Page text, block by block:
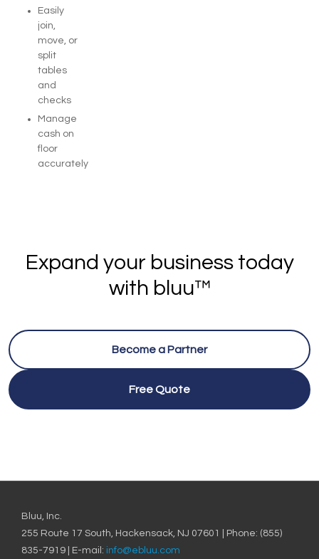
Easily
join,
move, or
split
tables
and
checks
Manage
cash on
floor
accurately
Expand your business today
with bluu™
Become a Partner
Free Quote
Bluu, Inc.
255 Route 17 South, Hackensack, NJ 07601 | Phone: (855)
835-7919 | E-mail: info@ebluu.com